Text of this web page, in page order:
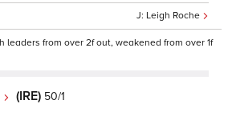
Leigh Roche
leaders from over 2f out, weakened from over 1f
(IRE) 50/1